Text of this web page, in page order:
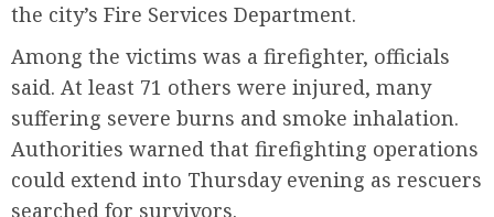
the city’s Fire Services Department.
Among the victims was a firefighter, officials
said. At least 71 others were injured, many
suffering severe burns and smoke inhalation.
Authorities warned that firefighting operations
could extend into Thursday evening as rescuers
searched for survivors.